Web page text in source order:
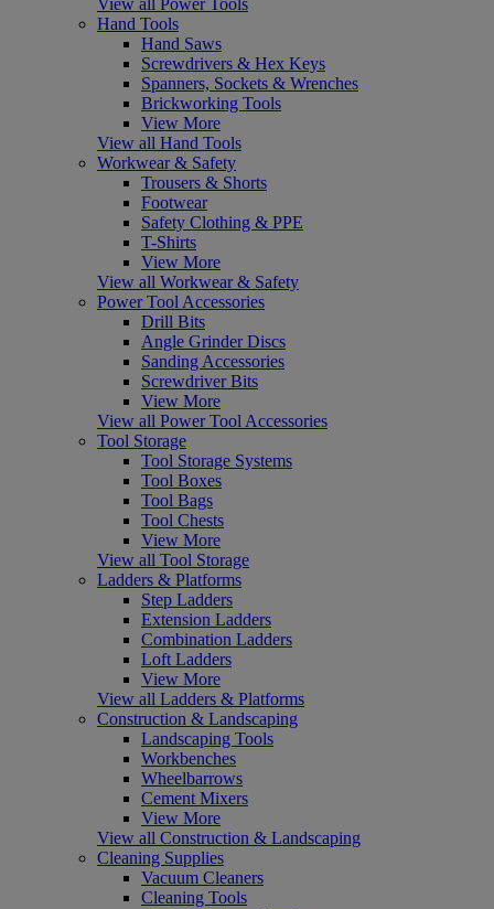
Hand Tools
Hand Saws
Screwdrivers & Hex Keys
Spanners, Sockets & Wrenches
Brickworking Tools
View More
View all Hand Tools
Workwear & Safety
Trousers & Shorts
Footwear
Safety Clothing & PPE
T-Shirts
View More
View all Workwear & Safety
Power Tool Accessories
Drill Bits
Angle Grinder Discs
Sanding Accessories
Screwdriver Bits
View More
View all Power Tool Accessories
Tool Storage
Tool Storage Systems
Tool Boxes
Tool Bags
Tool Chests
View More
View all Tool Storage
Ladders & Platforms
Step Ladders
Extension Ladders
Combination Ladders
Loft Ladders
View More
View all Ladders & Platforms
Construction & Landscaping
Landscaping Tools
Workbenches
Wheelbarrows
Cement Mixers
View More
View all Construction & Landscaping
Cleaning Supplies
Vacuum Cleaners
Cleaning Tools